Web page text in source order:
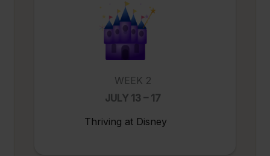
WEEK 2
JULY 13 – 17
Thriving at Disney